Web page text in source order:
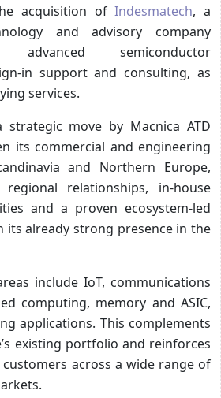
acquisition ofIndesmatech, a
and advisory company
semiconductor
in support and consulting, as
services.
move by Macnica ATD
its commercial and engineering
and Northern Europe,
relationships, in-house
and a proven ecosystem-led
its already strong presence in the
include IoT, communications
computing, memory and ASIC,
applications. This complements
existing portfolio and reinforces
across a wide range of